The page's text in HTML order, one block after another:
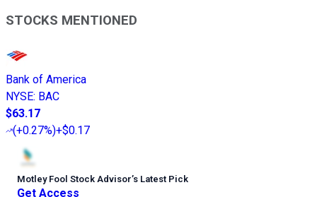
STOCKS MENTIONED
Bank of America
NYSE: BAC
$63.17
(+0.27%)+$0.17
Motley Fool Stock Advisor’s Latest Pick
Get Access